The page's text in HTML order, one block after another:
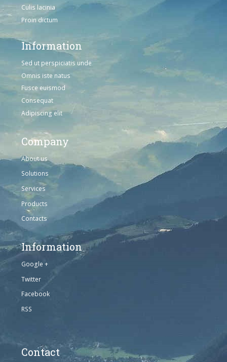
Culis lacinia
Proin dictum
Information
Sed ut perspiciatis unde
Omnis iste natus
Fusce euismod
Consequat
Adipiscing elit
Company
About us
Solutions
Services
Products
Contacts
Information
Google +
Twitter
Facebook
RSS
Contact